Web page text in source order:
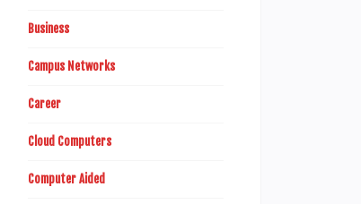
Business
Campus Networks
Career
Cloud Computers
Computer Aided